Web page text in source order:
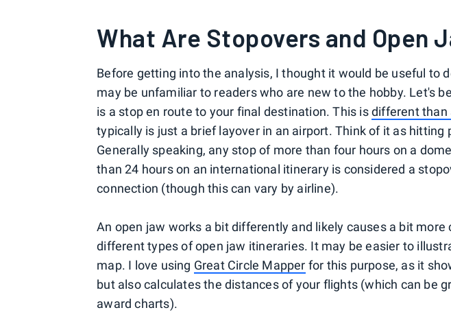
What Are Stopovers and Open
Before getting into the analysis, I thought it would be useful to
may be unfamiliar to readers who are new to the hobby. Let's
is a stop en route to your final destination. This isdifferent than
typically is just a brief layover in an airport. Think of it as hitting
Generally speaking, any stop of more than four hours on a
than 24 hours on an international itinerary is considered a
connection (though this can vary by airline).
An open jaw works a bit differently and likely causes a bit more
different types of open jaw itineraries. It may be easier to
map. I love using Great Circle Mapper for this purpose, as it
but also calculates the distances of your flights (which can be
award charts).